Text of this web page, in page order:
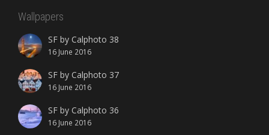
Wallpapers
SF by Calphoto 38
16 June 2016
SF by Calphoto 37
16 June 2016
SF by Calphoto 36
16 June 2016